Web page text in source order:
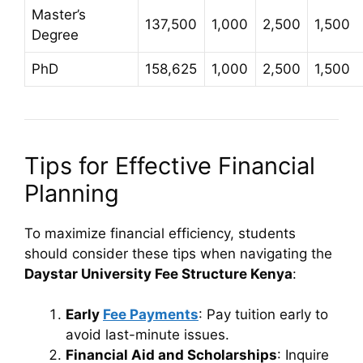
Master’s
Degree
137,500 1,000 2,500 1,500
PhD 158,625 1,000 2,500 1,500
Tips for Effective Financial
Planning
To maximize financial efficiency, students
should consider these tips when navigating the
Daystar University Fee Structure Kenya:
Early Fee Payments: Pay tuition early to
avoid last-minute issues.
Financial Aid and Scholarships: Inquire